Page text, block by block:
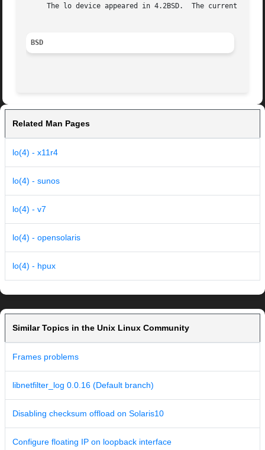
     The lo device appeared in 4.2BSD.	The current checksum generation and validation avoidance policy appeared in FreeBSD 8.0.
BSD
Related Man Pages
lo(4) - x11r4
lo(4) - sunos
lo(4) - v7
lo(4) - opensolaris
lo(4) - hpux
Similar Topics in the Unix Linux Community
Frames problems
libnetfilter_log 0.0.16 (Default branch)
Disabling checksum offload on Solaris10
Configure floating IP on loopback interface